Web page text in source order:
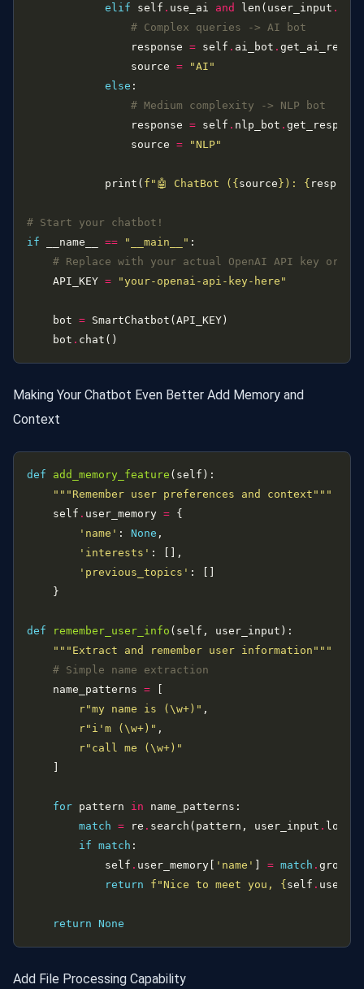
elif self . use_ai and len(user_input .
# Complex queries -> AI bot
                response
= self . ai_bot .
                source
=
"AI"
else
# Medium complexity -> NLP bot
                response
= self . nlp_bot .
                source
= "NLP"
            print(
f "🤖 ChatBot ( { source } ): { response
# Start your chatbot!
if __name__ == "__main__"
# Replace with your actual OpenAI API key or set
    API_KEY
= "your-openai-api-key-here"
    bot
=
    bot
.
Making Your Chatbot Even Better Add Memory and
Context
def add_memory_feature
"""Remember user preferences and context"""
    self
. user_memory =
'name' : None
'interests'
'previous_topics'
def remember_user_info
"""Extract and remember user information"""
# Simple name extraction
    name_patterns
=
r"my name is (\w+)"
r"i'm (\w+)"
r"call me (\w+)"
for pattern in
match = re . search(pattern, user_input .
if match
            self
. user_memory[ 'name' = match . group(
return
f "Nice to meet you, { self .
return None
Add File Processing Capability